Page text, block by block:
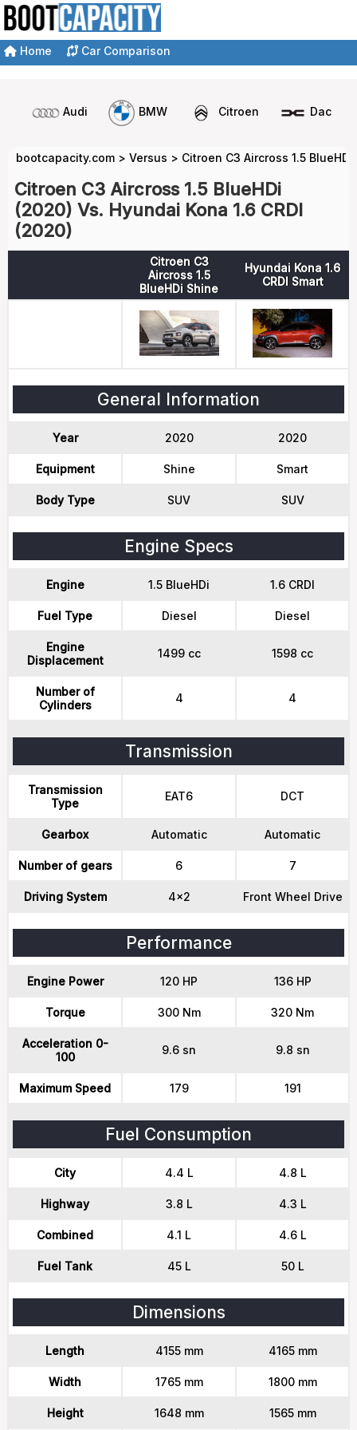
Home Car Comparison
Audi BMW Citroen Dacia
bootcapacity.com > Versus > Citroen C3 Aircross 1.5
Citroen C3 Aircross 1.5 BlueHDi
(2020) Vs. Hyundai Kona 1.6 CRDI
(2020)
Citroen C3
Aircross 1.5
BlueHDi Shine
Hyundai Kona 1.6
CRDI Smart
General Information
Year 2020 2020
Equipment Shine Smart
Body Type SUV SUV
Engine Specs
Engine 1.5 BlueHDi 1.6 CRDI
Fuel Type Diesel Diesel
Engine
Displacement
1499 cc 1598 cc
Number of
Cylinders
4 4
Transmission
Transmission
Type
EAT6 DCT
Gearbox Automatic Automatic
Number of gears 6 7
Driving System 4x2 Front Wheel Drive
Performance
Engine Power 120 HP 136 HP
Torque 300 Nm 320 Nm
Acceleration 0-
100
9.6 sn 9.8 sn
Maximum Speed 179 191
Fuel Consumption
City 4.4 L 4.8 L
Highway 3.8 L 4.3 L
Combined 4.1 L 4.6 L
Fuel Tank 45 L 50 L
Dimensions
Length 4155 mm 4165 mm
Width 1765 mm 1800 mm
Height 1648 mm 1565 mm